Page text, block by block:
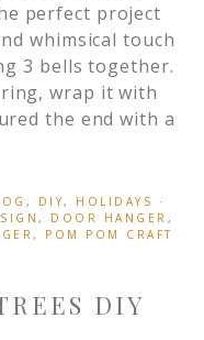
perfect project
whimsical touch
3 bells together.
wrap it with
the end with a
, DIY, HOLIDAYS
·
, DOOR HANGER ,
, POM POM CRAFT
DIY